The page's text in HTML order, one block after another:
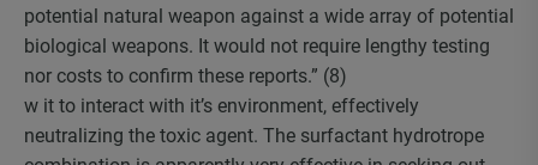
potential natural weapon against a wide array of potential
biological weapons. It would not require lengthy testing
nor costs to confirm these reports.” (8)
w it to interact with it’s environment, effectively
neutralizing the toxic agent. The surfactant hydrotrope